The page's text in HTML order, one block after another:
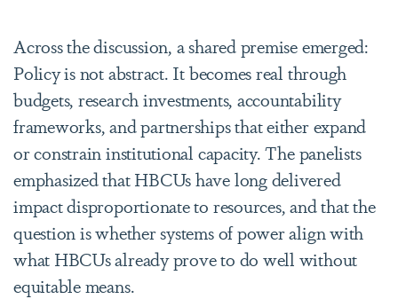
Across the discussion, a shared premise emerged:
Policy is not abstract. It becomes real through
budgets, research investments, accountability
frameworks, and partnerships that either expand
or constrain institutional capacity. The panelists
emphasized that HBCUs have long delivered
impact disproportionate to resources, and that the
question is whether systems of power align with
what HBCUs already prove to do well without
equitable means.